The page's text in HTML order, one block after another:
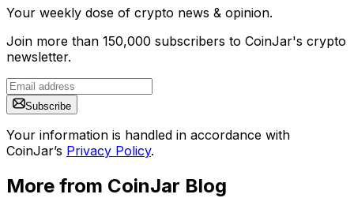
Your weekly dose of crypto news & opinion.
Join more than 150,000 subscribers to CoinJar's crypto
newsletter.
Subscribe
Your information is handled in accordance with
CoinJar’s Privacy Policy.
More from CoinJar Blog